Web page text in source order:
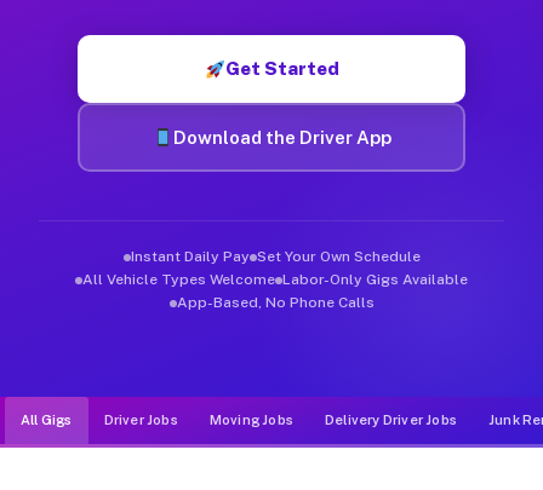
Get Started
Download the Driver App
Instant Daily Pay Set Your Own Schedule
All Vehicle Types Welcome Labor-Only Gigs Available
App-Based, No Phone Calls
All Gigs Driver Jobs Moving Jobs Delivery Driver Jobs Junk